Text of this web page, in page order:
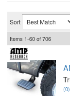
Sort
Items 1-60of706